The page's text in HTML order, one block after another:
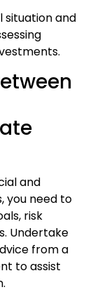
situation and
and
you need to
risk
Undertake
from a
to assist